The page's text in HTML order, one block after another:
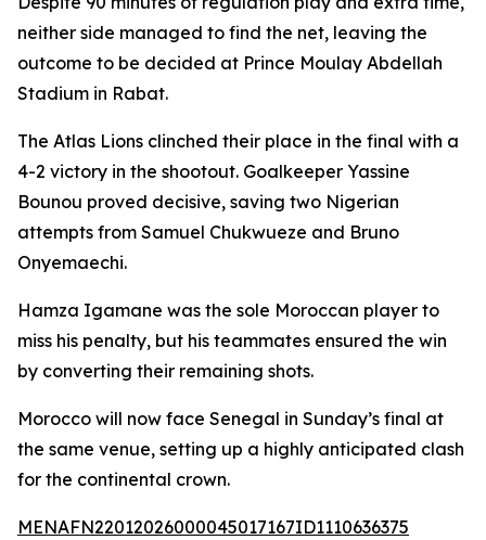
neither side managed to find the net, leaving the
outcome to be decided at Prince Moulay Abdellah
Stadium in Rabat.
The Atlas Lions clinched their place in the final with a
4-2 victory in the shootout. Goalkeeper Yassine
Bounou proved decisive, saving two Nigerian
attempts from Samuel Chukwueze and Bruno
Onyemaechi.
Hamza Igamane was the sole Moroccan player to
miss his penalty, but his teammates ensured the win
by converting their remaining shots.
Morocco will now face Senegal in Sunday’s final at
the same venue, setting up a highly anticipated clash
for the continental crown.
MENAFN22012026000045017167ID1110636375